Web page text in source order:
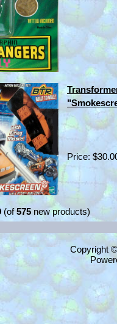
Price:
(of575 new products)
Copyright